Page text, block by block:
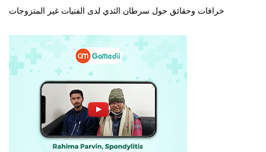
خرافات وحقائق حول سرطان الثدي لدى الفتيات غير المتزوجات